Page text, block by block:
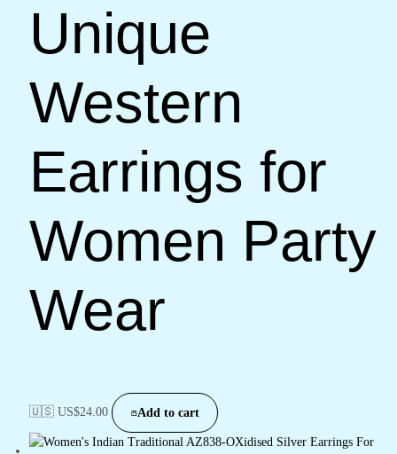
Unique
Western
Earrings for
Women Party
Wear
🇺🇸 US$24.00 Add to cart